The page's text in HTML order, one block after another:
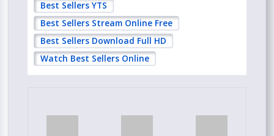
Best Sellers YTS
Best Sellers Stream Online Free
Best Sellers Download Full HD
Watch Best Sellers Online